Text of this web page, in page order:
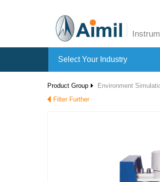
Select Your Industry
Product Group
Environment
Filter Further